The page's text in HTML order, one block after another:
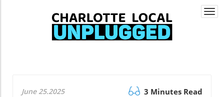
June 25.2025 3 Minutes Read